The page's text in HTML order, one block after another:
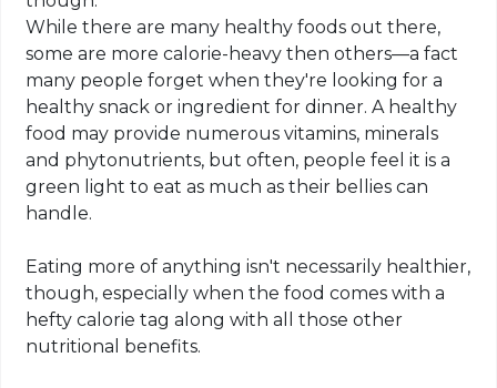
While there are many healthy foods out there,
some are more calorie-heavy then others—a fact
many people forget when they're looking for a
healthy snack or ingredient for dinner. A healthy
food may provide numerous vitamins, minerals
and phytonutrients, but often, people feel it is a
green light to eat as much as their bellies can
handle.
Eating more of anything isn't necessarily healthier,
though, especially when the food comes with a
hefty calorie tag along with all those other
nutritional benefits.